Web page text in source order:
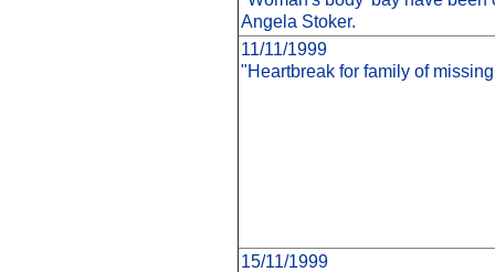
Angela Stoker.
11/11/1999
"Heartbreak for family of
15/11/1999